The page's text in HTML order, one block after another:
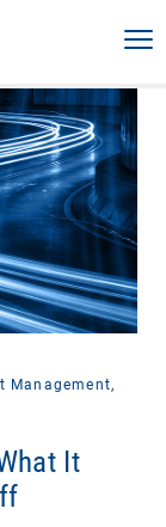
Management,
It